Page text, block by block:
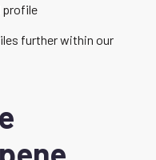
profile
further within our